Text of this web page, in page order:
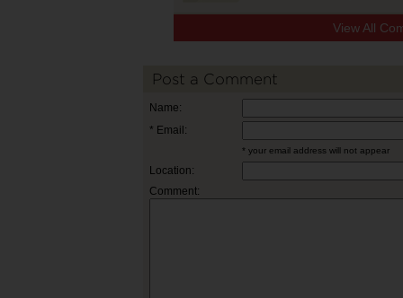
View All
Post a Comment
Name:
* Email:
* your email address will not appear
Location:
Comment: